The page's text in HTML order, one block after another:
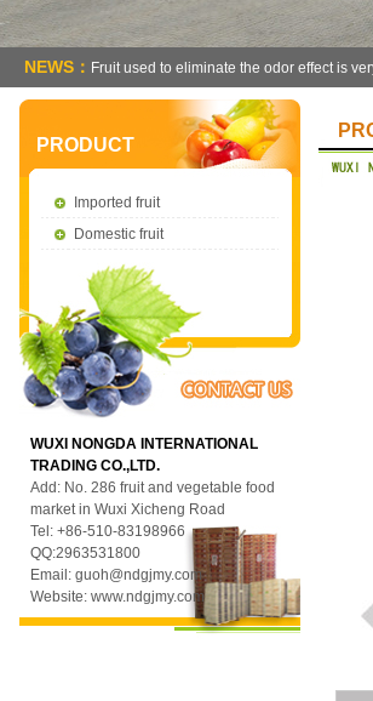
NEWS： Fruit used to eliminate the odor effect is
PRODUCT
Imported fruit
Domestic fruit
WUXI NONGDA INTERNATIONAL
TRADING CO.,LTD.
Add: No. 286 fruit and vegetable food
market in Wuxi Xicheng Road
Tel: +86-510-83198966
QQ:2963531800
Email:guoh@ndgjmy.com
Website: www.ndgjmy.com